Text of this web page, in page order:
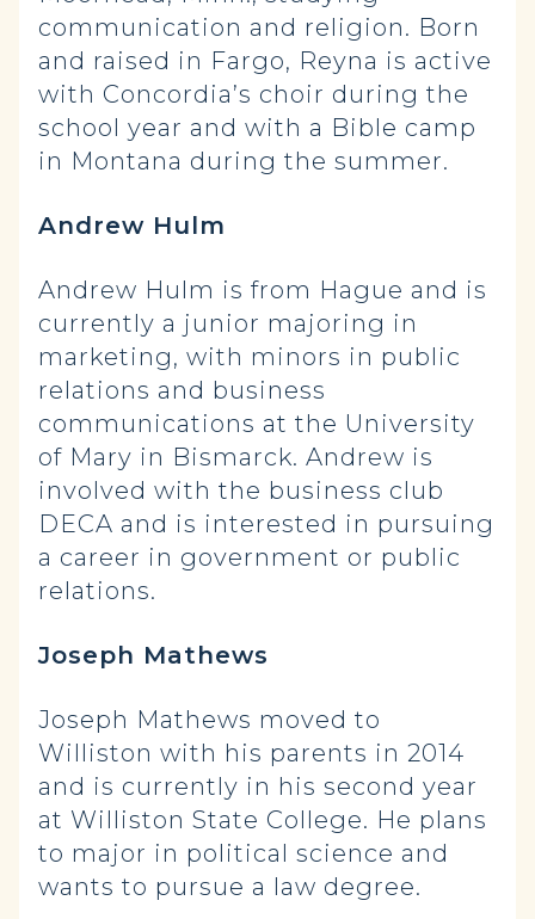
communication and religion. Born
and raised in Fargo, Reyna is active
with Concordia’s choir during the
school year and with a Bible camp
in Montana during the summer.
Andrew Hulm
Andrew Hulm is from Hague and is
currently a junior majoring in
marketing, with minors in public
relations and business
communications at the University
of Mary in Bismarck. Andrew is
involved with the business club
DECA and is interested in pursuing
a career in government or public
relations.
Joseph Mathews
Joseph Mathews moved to
Williston with his parents in 2014
and is currently in his second year
at Williston State College. He plans
to major in political science and
wants to pursue a law degree.